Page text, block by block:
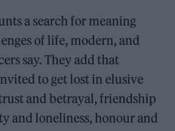
a search for meaning
of life, modern, and
say. They add that
to get lost in elusive
and betrayal, friendship
and loneliness, honour and